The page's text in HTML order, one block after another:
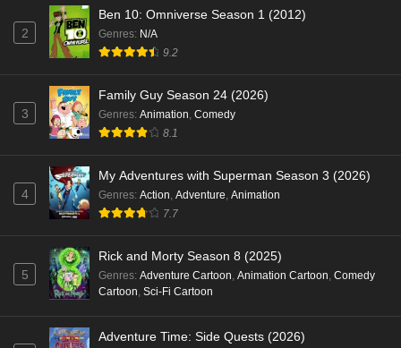
2
Ben 10: Omniverse Season 1 (2012)
Genres: N/A
9.2
3
Family Guy Season 24 (2026)
Genres: Animation, Comedy
8.1
4
My Adventures with Superman Season 3 (2026)
Genres: Action, Adventure, Animation
7.7
5
Rick and Morty Season 8 (2025)
Genres: Adventure Cartoon, Animation Cartoon, Comedy
Cartoon, Sci-Fi Cartoon
Adventure Time: Side Quests (2026)